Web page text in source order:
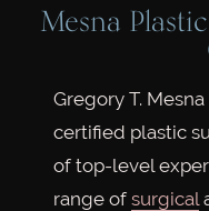
Mesna
Gregory T.
certified plastic
of top-level
range of surgical